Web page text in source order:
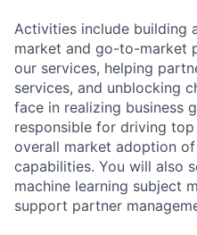
Activities include building
market and go-to-market
our services, helping
services, and unblocking
face in realizing business
responsible for driving
overall market adoption
capabilities. You will also
machine learning subject
support partner